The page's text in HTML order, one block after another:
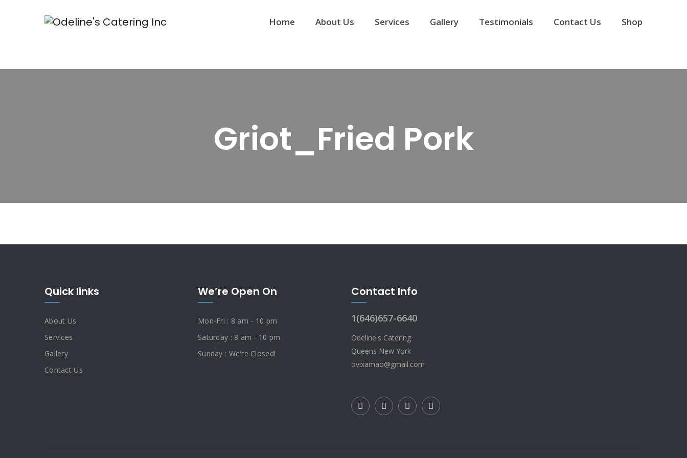
Home About Us Services Gallery Testimonials Contact Us Shop
Griot_Fried Pork
Quick links
About Us
Services
Gallery
Contact Us
We’re Open On
Mon-Fri : 8 am - 10 pm
Saturday : 8 am - 10 pm
Sunday : We're Closed!
Contact Info
1(646)657-6640
Odeline's Catering
Queens New York
ovixamao@gmail.com